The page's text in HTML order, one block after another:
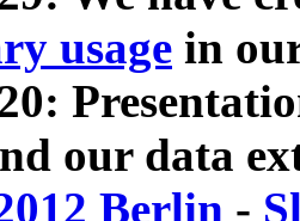
usage in
our data
Berlin -